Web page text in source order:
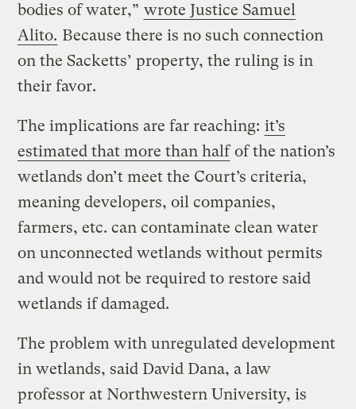
bodies of water,” wrote Justice Samuel
Alito. Because there is no such connection
on the Sacketts’ property, the ruling is in
their favor.
The implications are far reaching: it’s
estimated that more than halfof the nation’s
wetlands don’t meet the Court’s criteria,
meaning developers, oil companies,
farmers, etc. can contaminate clean water
on unconnected wetlands without permits
and would not be required to restore said
wetlands if damaged.
The problem with unregulated development
in wetlands, said David Dana, a law
professor at Northwestern University, is